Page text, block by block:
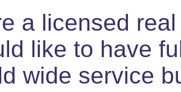
a licensed
like to have
wide service